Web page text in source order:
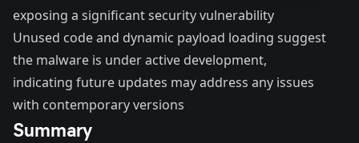
exposing a significant security vulnerability
Unused code and dynamic payload loading suggest
the malware is under active development,
indicating future updates may address any issues
with contemporary versions
Summary